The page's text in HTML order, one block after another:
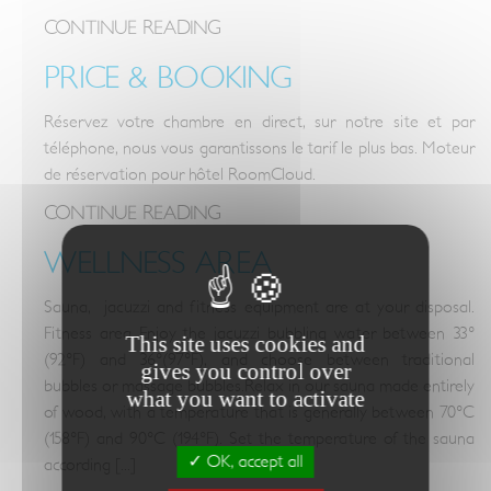
CONTINUE READING
PRICE & BOOKING
Réservez votre chambre en direct, sur notre site et par
téléphone, nous vous garantissons le tarif le plus bas. Moteur
de réservation pour hôtel RoomCloud.
CONTINUE READING
WELLNESS AREA
Sauna, jacuzzi and fitness equipment are at your disposal.
Fitness area Enjoy the jacuzzi bubbling water between 33°
(92°F) and 36°(97°F), and choose between traditional
bubbles or massage bubbles.Relax in our sauna made entirely
of wood, with a temperature that is generally between 70°C
(158°F) and 90°C (194°F). Set the temperature of the sauna
according [...]
This site uses cookies and
gives you control over
what you want to activate
OK, accept all